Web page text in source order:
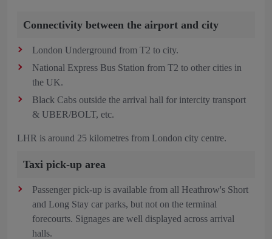
Connectivity between the airport and city
London Underground from T2 to city.
National Express Bus Station from T2 to other cities in
the UK.
Black Cabs outside the arrival hall for intercity transport
& UBER/BOLT, etc.
LHR is around 25 kilometres from London city centre.
Taxi pick-up area
Passenger pick-up is available from all Heathrow's Short
and Long Stay car parks, but not on the terminal
forecourts. Signages are well displayed across arrival
halls.